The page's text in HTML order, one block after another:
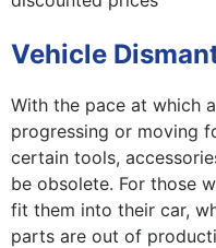
Vehicle
With the pace at which
progressing or moving
certain tools,
be obsolete. For those
fit them into their car,
parts are out of